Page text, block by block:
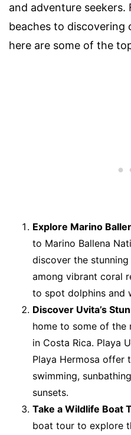
and adventure
beaches to
here are some of the
Explore Marino
to Marino Ballena
discover the
among vibrant coral
to spot dolphins and
Discover Uvita’s
home to some of the
in Costa Rica. Playa
Playa Hermosa offer
swimming,
sunsets.
Take a Wildlife Boat
boat tour to explore